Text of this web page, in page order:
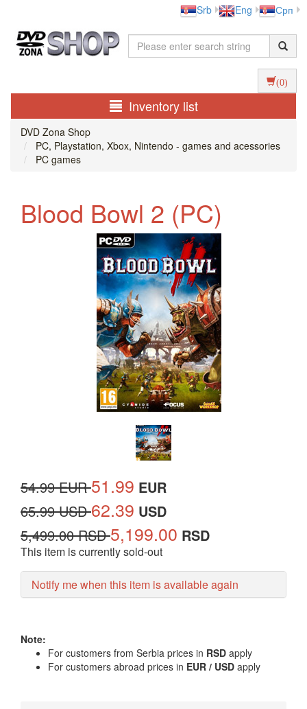
Srb Eng Срп
(0)
Inventory list
DVD Zona Shop
PC, Playstation, Xbox, Nintendo - games and acessories
PC games
Blood Bowl 2 (PC)
54.99 EUR51.99 EUR
65.99 USD62.39 USD
5,499.00 RSD5,199.00 RSD
This item is currently sold-out
Notify me when this item is available again
Note:
For customers from Serbia prices in RSD apply
For customers abroad prices in EUR / USD apply